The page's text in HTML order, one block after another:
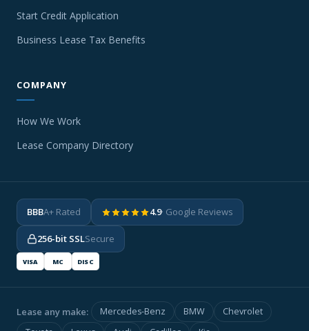
Start Credit Application
Business Lease Tax Benefits
COMPANY
How We Work
Lease Company Directory
BBBA+ Rated 4.9· Google Reviews
256-bit SSLSecure
VISA MC DISC
Lease any make: Mercedes-Benz BMW
Chevrolet